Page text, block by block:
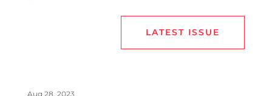
LATEST ISSUE
Aug 28, 2023